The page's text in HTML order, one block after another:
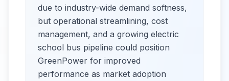
due to industry-wide demand softness,
but operational streamlining, cost
management, and a growing electric
school bus pipeline could position
GreenPower for improved
performance as market adoption